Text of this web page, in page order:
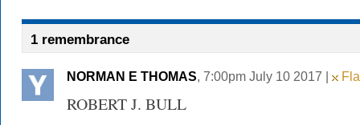
1 remembrance
NORMAN E THOMAS, 7:00pm July 10 2017 |
ROBERT J. BULL